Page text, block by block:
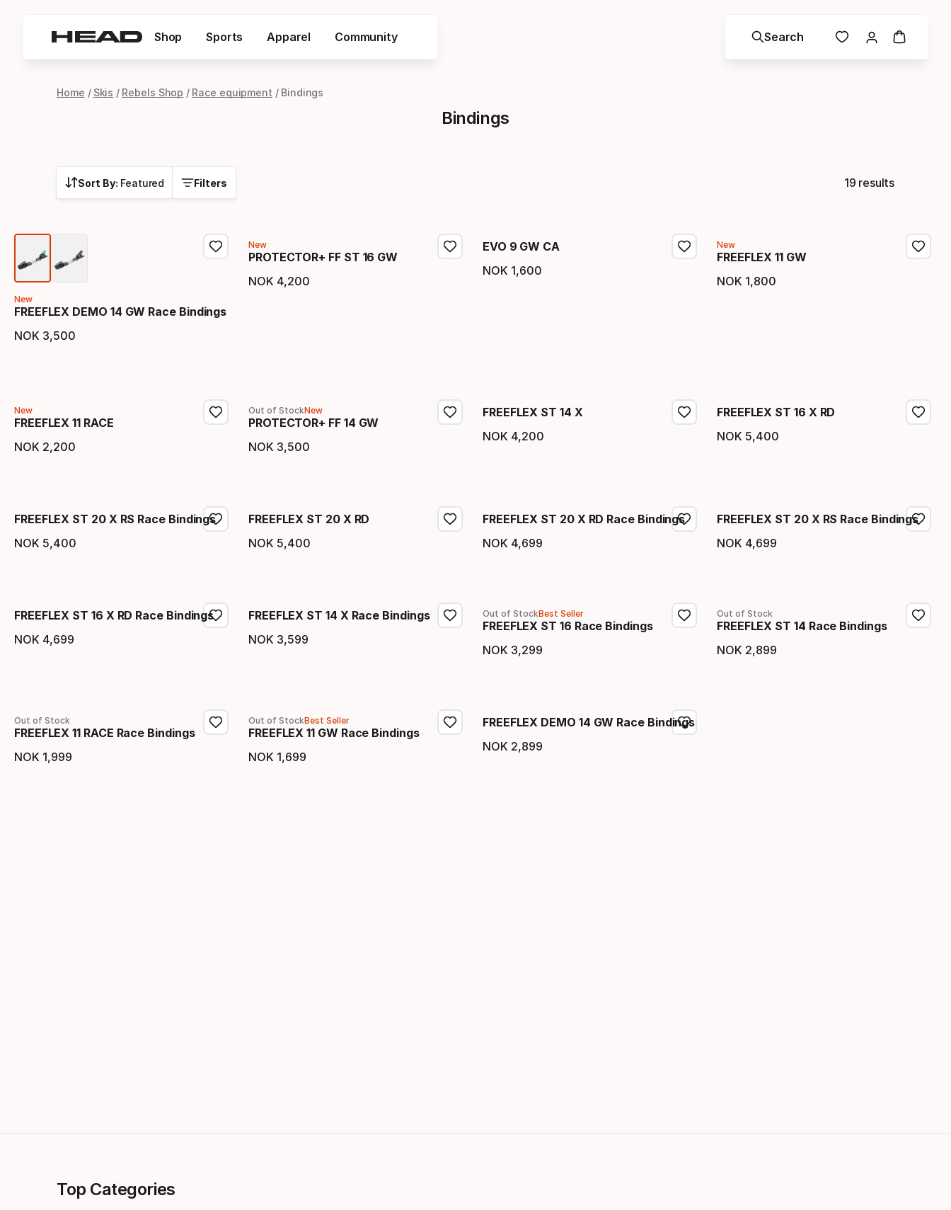
Shop Sports Apparel Community Search
Home Skis Rebels Shop Race equipment Bindings
Bindings
Sort By: Featured Filters 19 results
New
FREEFLEX DEMO 14 GW Race Bindings
NOK 3,500
Final price
New
PROTECTOR+ FF ST 16 GW
NOK 4,200
Final price
EVO 9 GW CA
NOK 1,600
Final price
New
FREEFLEX 11 GW
NOK 1,800
Final price
New
FREEFLEX 11 RACE
NOK 2,200
Final price
Out of StockNew
PROTECTOR+ FF 14 GW
NOK 3,500
Final price
FREEFLEX ST 14 X
NOK 4,200
Final price
FREEFLEX ST 16 X RD
NOK 5,400
Final price
FREEFLEX ST 20 X RS Race Bindings
NOK 5,400
Final price
FREEFLEX ST 20 X RD
NOK 5,400
Final price
FREEFLEX ST 20 X RD Race Bindings
NOK 4,699
Final price
FREEFLEX ST 20 X RS Race Bindings
NOK 4,699
Final price
FREEFLEX ST 16 X RD Race Bindings
NOK 4,699
Final price
FREEFLEX ST 14 X Race Bindings
NOK 3,599
Final price
Out of StockBest Seller
FREEFLEX ST 16 Race Bindings
NOK 3,299
Final price
Out of Stock
FREEFLEX ST 14 Race Bindings
NOK 2,899
Final price
Out of Stock
FREEFLEX 11 RACE Race Bindings
NOK 1,999
Final price
Out of StockBest Seller
FREEFLEX 11 GW Race Bindings
NOK 1,699
Final price
FREEFLEX DEMO 14 GW Race Bindings
NOK 2,899
Final price
Top Categories